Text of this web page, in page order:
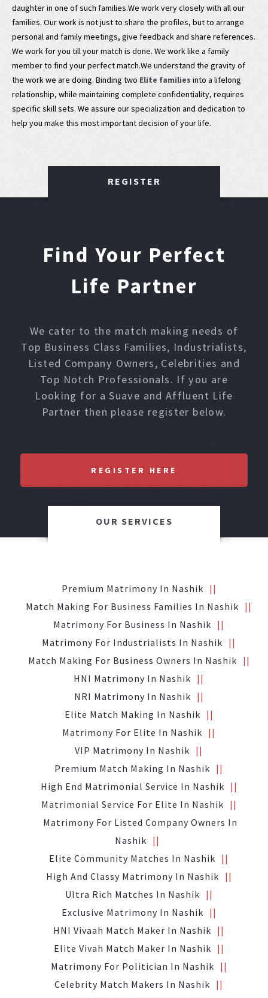
daughter in one of such families.We work very closely with all our
families. Our work is not just to share the profiles, but to arrange
personal and family meetings, give feedback and share references.
We work for you till your match is done. We work like a family
member to find your perfect match.We understand the gravity of
the work we are doing. Binding two Elite families into a lifelong
relationship, while maintaining complete confidentiality, requires
specific skill sets. We assure our specialization and dedication to
help you make this most important decision of your life.
REGISTER
Find Your Perfect
Life Partner
We cater to the match making needs of
Top Business Class Families, Industrialists,
Listed Company Owners, Celebrities and
Top Notch Professionals. If you are
Looking for a Suave and Affluent Life
Partner then please register below.
REGISTER HERE
OUR SERVICES
Premium Matrimony In Nashik
Match Making For Business Families In Nashik
Matrimony For Business In Nashik
Matrimony For Industrialists In Nashik
Match Making For Business Owners In Nashik
HNI Matrimony In Nashik
NRI Matrimony In Nashik
Elite Match Making In Nashik
Matrimony For Elite In Nashik
VIP Matrimony In Nashik
Premium Match Making In Nashik
High End Matrimonial Service In Nashik
Matrimonial Service For Elite In Nashik
Matrimony For Listed Company Owners In
Nashik
Elite Community Matches In Nashik
High And Classy Matrimony In Nashik
Ultra Rich Matches In Nashik
Exclusive Matrimony In Nashik
HNI Vivaah Match Maker In Nashik
Elite Vivah Match Maker In Nashik
Matrimony For Politician In Nashik
Celebrity Match Makers In Nashik